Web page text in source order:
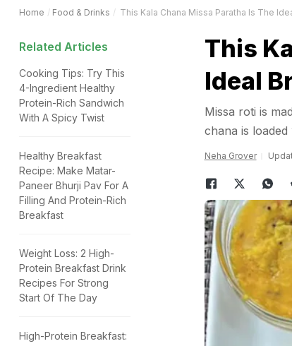
Home Food & Drinks This Kala Chana Missa Paratha Is The
Related Articles
Cooking Tips: Try This
4-Ingredient Healthy
Protein-Rich Sandwich
With A Spicy Twist
Healthy Breakfast
Recipe: Make Matar-
Paneer Bhurji Pav For A
Filling And Protein-Rich
Breakfast
Weight Loss: 2 High-
Protein Breakfast Drink
Recipes For Strong
Start Of The Day
High-Protein Breakfast:
This
Ideal
Missa roti is
chana is
Neha Grover